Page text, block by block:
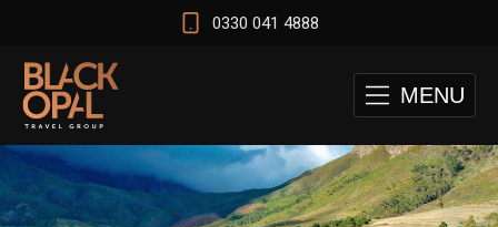
0330 041 4888
MENU